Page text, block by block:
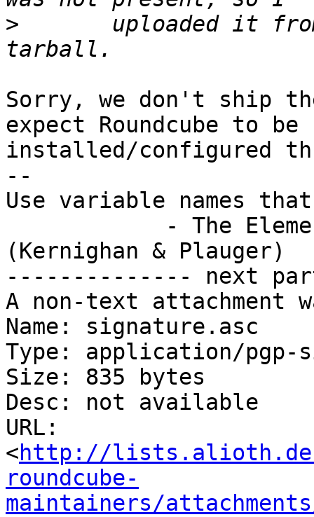
>
Sorry, we don't ship
expect Roundcube to be
installed/configured
--
Use variable names
(Kernighan & Plauger)
-------------- next
A non-text attachment
Name: signature.asc
Type: application/pgp-
Size: 835 bytes
Desc: not available
URL:
<http://
roundcube-
maintainers/